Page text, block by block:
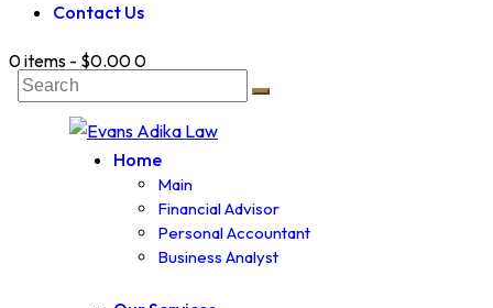
Contact Us
0 items - $0.000
Home
Main
Financial Advisor
Personal Accountant
Business Analyst